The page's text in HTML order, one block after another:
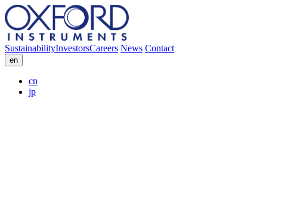
SustainabilityInvestorsCareers News Contact
en
cn
jp